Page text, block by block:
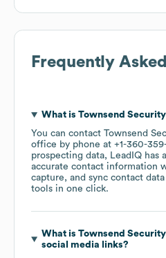
Frequently
What is Townsend Security
You can contact Townsend
office by phone at +1-360-
prospecting data, LeadIQ has
accurate contact information
capture, and sync contact
tools in one click.
What is Townsend Security
social media links?